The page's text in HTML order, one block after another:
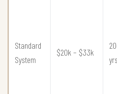
Standard
System
$20k – $33k
yrs